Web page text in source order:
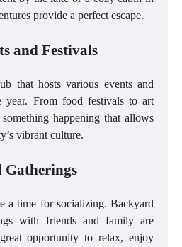
provide a perfect escape.
and Festivals
that hosts various events and
year. From food festivals to art
something happening that allows
vibrant culture.
Gatherings
a time for socializing. Backyard
with friends and family are
opportunity to relax, enjoy